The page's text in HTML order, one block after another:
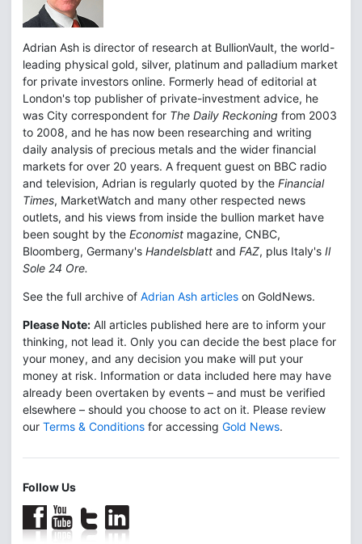
Adrian Ash is director of research at BullionVault, the world-
leading physical gold, silver, platinum and palladium market
for private investors online. Formerly head of editorial at
London's top publisher of private-investment advice, he
was City correspondent for The Daily Reckoning from 2003
to 2008, and he has now been researching and writing
daily analysis of precious metals and the wider financial
markets for over 20 years. A frequent guest on BBC radio
and television, Adrian is regularly quoted by the Financial
Times, MarketWatch and many other respected news
outlets, and his views from inside the bullion market have
been sought by the Economist magazine, CNBC,
Bloomberg, Germany's Handelsblatt and FAZ, plus Italy's Il
Sole 24 Ore.
See the full archive of Adrian Ash articles on GoldNews.
Please Note: All articles published here are to inform your
thinking, not lead it. Only you can decide the best place for
your money, and any decision you make will put your
money at risk. Information or data included here may have
already been overtaken by events – and must be verified
elsewhere – should you choose to act on it. Please review
our Terms & Conditions for accessing Gold News.
Follow Us